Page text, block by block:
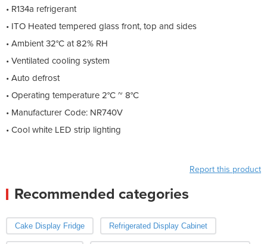
• R134a refrigerant
• ITO Heated tempered glass front, top and sides
• Ambient 32°C at 82% RH
• Ventilated cooling system
• Auto defrost
• Operating temperature 2°C ~ 8°C
• Manufacturer Code: NR740V
• Cool white LED strip lighting
Report this product
Recommended categories
Cake Display Fridge Refrigerated Display Cabinet